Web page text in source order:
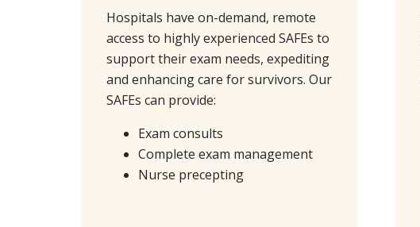
Hospitals have on-demand, remote
access to highly experienced SAFEs to
support their exam needs, expediting
and enhancing care for survivors. Our
SAFEs can provide:
Exam consults
Complete exam management
Nurse precepting